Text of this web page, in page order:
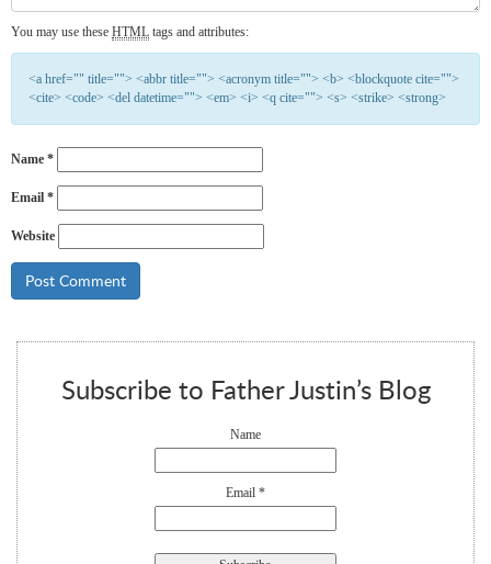
You may use these HTML tags and attributes:
<a href="" title=""> <abbr title=""> <acronym title=""> <b> <blockquote cite="">
<cite> <code> <del datetime=""> <em> <i> <q cite=""> <s> <strike> <strong>
Name *
Email *
Website
Subscribe to Father Justin’s Blog
Name
Email *